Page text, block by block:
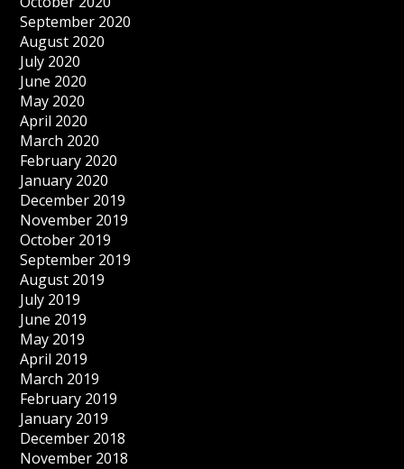
September 2020
August 2020
July 2020
June 2020
May 2020
April 2020
March 2020
February 2020
January 2020
December 2019
November 2019
October 2019
September 2019
August 2019
July 2019
June 2019
May 2019
April 2019
March 2019
February 2019
January 2019
December 2018
November 2018